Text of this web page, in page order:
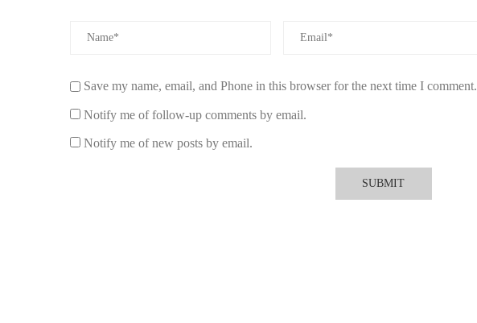
Save my name, email, and Phone in this browser for the next time I comment.
Notify me of follow-up comments by email.
Notify me of new posts by email.